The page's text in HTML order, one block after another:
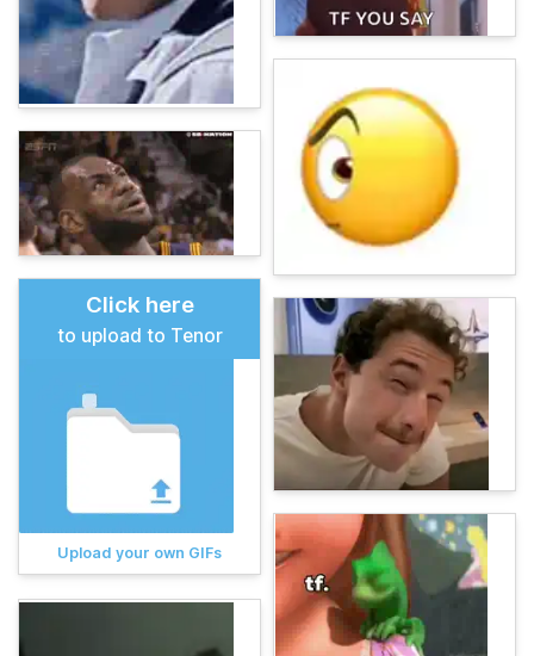
Click here
to upload to Tenor
Upload your own GIFs